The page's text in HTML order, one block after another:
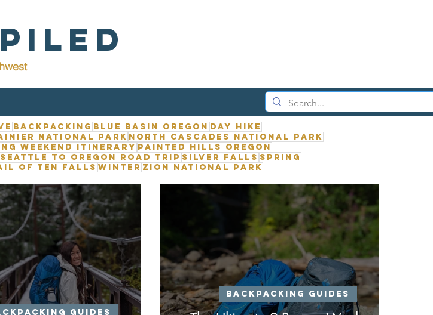
Backpacking Blue Basin Oregon Day Hike
National Park North Cascades National Park
weekend itinerary Painted Hills Oregon
Seattle to Oregon road trip Silver Falls Spring
of Ten Falls Winter Zion National Park
Guides
Backpacking Guides